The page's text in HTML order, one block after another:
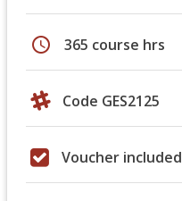
schedule 365 course hrs
Code GES2125
Voucher included